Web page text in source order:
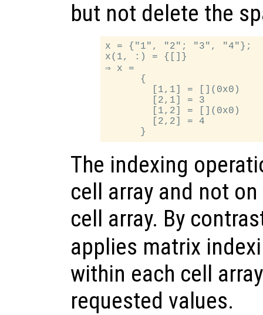
but not delete the
x = {"1", "2"; "3", "4"};
x(1, :) = {[]}
⇒ x =
      {
        [1,1] = [](0x0)
        [2,1] = 3
        [1,2] = [](0x0)
        [2,2] = 4
The indexing
cell array and not
cell array. By
applies matrix
within each cell
requested values.